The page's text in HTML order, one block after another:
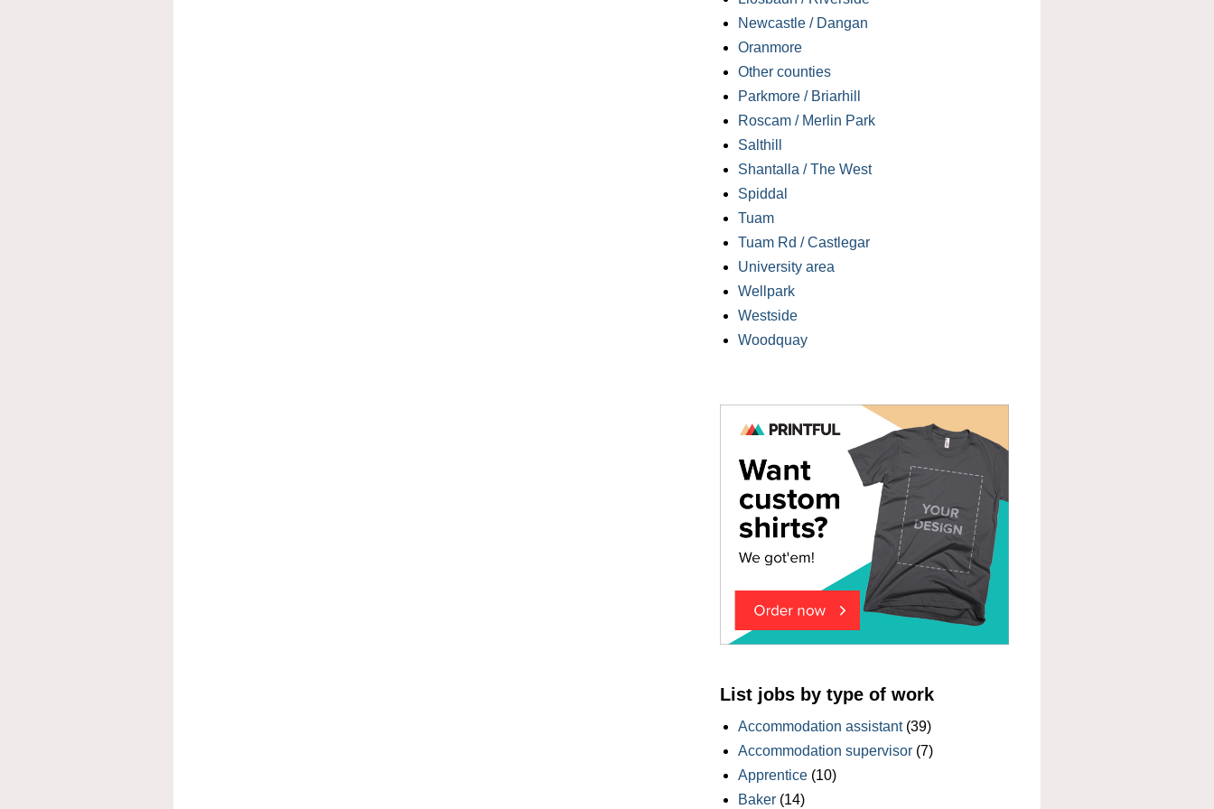
Newcastle / Dangan
Oranmore
Other counties
Parkmore / Briarhill
Roscam / Merlin Park
Salthill
Shantalla / The West
Spiddal
Tuam
Tuam Rd / Castlegar
University area
Wellpark
Westside
Woodquay
List jobs by type of work
Accommodation assistant (39)
Accommodation supervisor (7)
Apprentice (10)
Baker (14)